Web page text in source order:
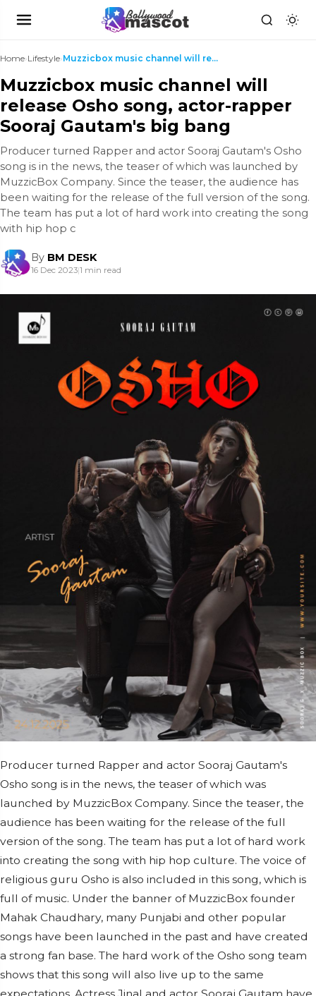
Home›Lifestyle› Muzzicbox music channel will release Osho song, ac...
Muzzicbox music channel will
release Osho song, actor-rapper
Sooraj Gautam's big bang
Producer turned Rapper and actor Sooraj Gautam's Osho
song is in the news, the teaser of which was launched by
MuzzicBox Company. Since the teaser, the audience has
been waiting for the release of the full version of the song.
The team has put a lot of hard work into creating the song
with hip hop c
By BM DESK
16 Dec 2023|1 min read
Producer turned Rapper and actor Sooraj Gautam's
Osho song is in the news, the teaser of which was
launched by MuzzicBox Company. Since the teaser, the
audience has been waiting for the release of the full
version of the song. The team has put a lot of hard work
into creating the song with hip hop culture. The voice of
religious guru Osho is also included in this song, which is
full of music. Under the banner of MuzzicBox founder
Mahak Chaudhary, many Punjabi and other popular
songs have been launched in the past and have created
a strong fan base. The hard work of the Osho song team
shows that this song will also live up to the same